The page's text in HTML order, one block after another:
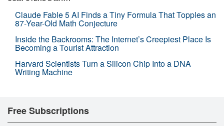
Claude Fable 5 AI Finds a Tiny Formula That Topples an
87-Year-Old Math Conjecture
Inside the Backrooms: The Internet’s Creepiest Place Is
Becoming a Tourist Attraction
Harvard Scientists Turn a Silicon Chip Into a DNA
Writing Machine
Free Subscriptions